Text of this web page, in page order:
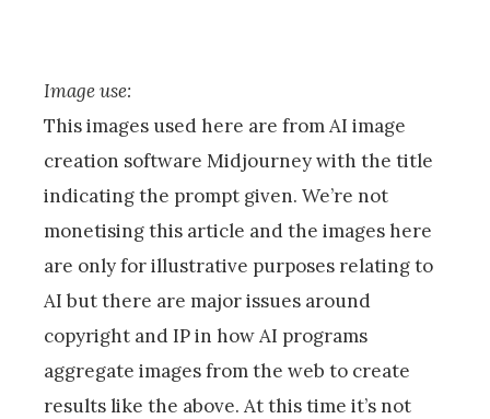
Image use:
This images used here are from AI image
creation software Midjourney with the title
indicating the prompt given. We’re not
monetising this article and the images here
are only for illustrative purposes relating to
AI but there are major issues around
copyright and IP in how AI programs
aggregate images from the web to create
results like the above. At this time it’s not